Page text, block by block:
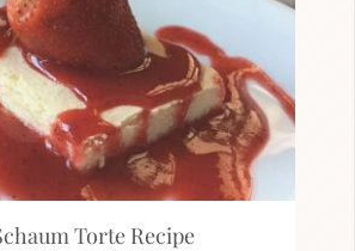
Torte Recipe